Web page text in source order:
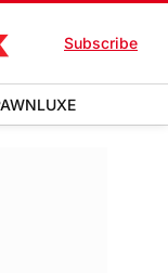
Subscribe
LUXE